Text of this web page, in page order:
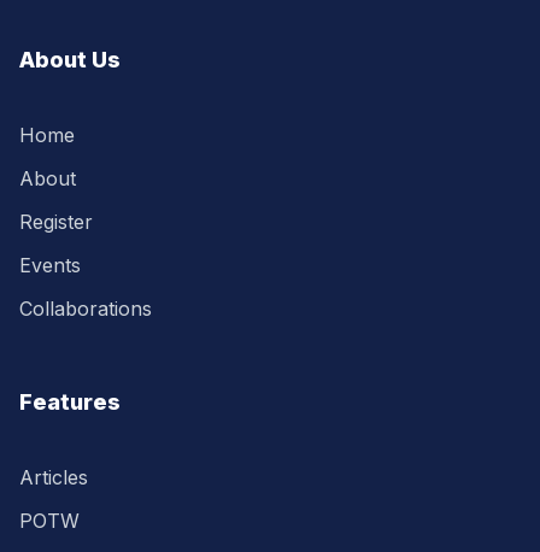
About Us
Home
About
Register
Events
Collaborations
Features
Articles
POTW